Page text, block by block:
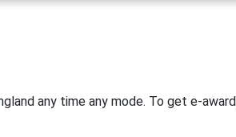
any time any mode. To get e-